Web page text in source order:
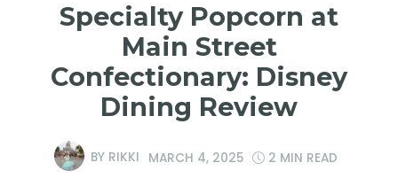
Specialty Popcorn at
Main Street
Confectionary: Disney
Dining Review
BY RIKKI MARCH 4, 2025 2 MIN READ